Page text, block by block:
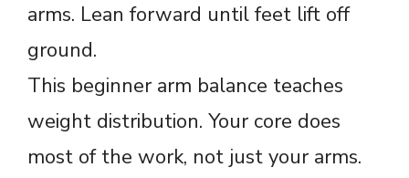
arms. Lean forward until feet lift off
ground.
This beginner arm balance teaches
weight distribution. Your core does
most of the work, not just your arms.